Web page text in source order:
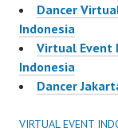
Dancer
Indonesia
Virtual Event
Indonesia
Dancer
VIRTUAL EVENT